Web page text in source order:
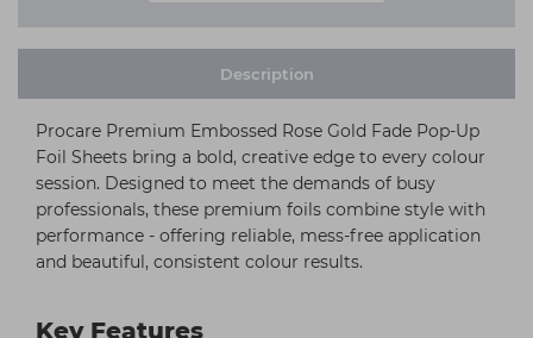
Description
Procare Premium Embossed Rose Gold Fade Pop-Up
Foil Sheets bring a bold, creative edge to every colour
session. Designed to meet the demands of busy
professionals, these premium foils combine style with
performance - offering reliable, mess-free application
and beautiful, consistent colour results.
Key Features